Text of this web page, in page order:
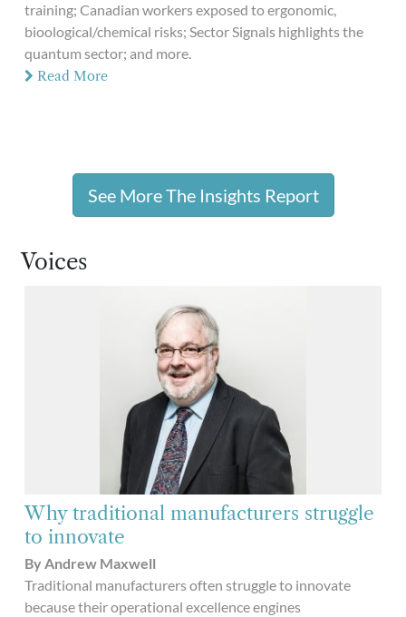
training; Canadian workers exposed to ergonomic,
bioological/chemical risks; Sector Signals highlights the
quantum sector; and more.
Read More
See More The Insights Report
Voices
Why traditional manufacturers struggle
to innovate
By Andrew Maxwell
Traditional manufacturers often struggle to innovate
because their operational excellence engines